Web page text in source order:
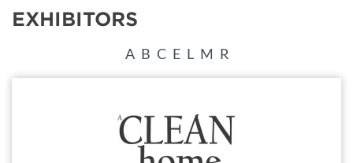
EXHIBITORS
A B C E L M R